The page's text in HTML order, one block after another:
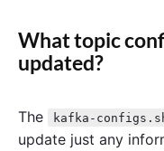
What topic
updated?
The kafka-
update just any